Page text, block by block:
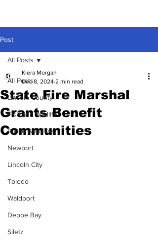
Post
All Posts
Lincoln County
Fish and Wildlife
Police And Fire
Newport
Lincoln City
Toledo
Waldport
Depoe Bay
Siletz
All Posts
State Fire Marshal
Grants Benefit
Communities
Kiera Morgan
Dec 8, 2024 2 min read